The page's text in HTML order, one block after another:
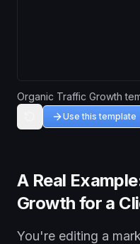
Organic Traffic Growth
Use this template
A Real
Growth for a
You're editing a